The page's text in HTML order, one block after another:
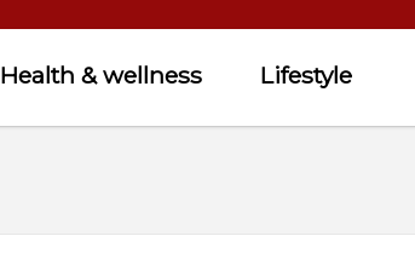
Health & wellness Lifestyle